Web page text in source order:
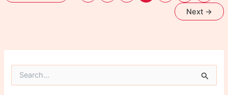
Next →